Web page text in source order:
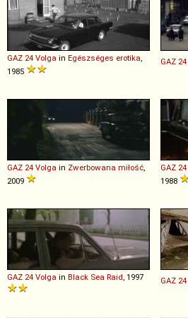
GAZ 24 Volga in Egészséges erotika
1985
GAZ 24
GAZ 24 Volga in Zwerbowana miłość
2009
GAZ 24
1988
GAZ 24 Volga in Black Sea Raid , 1997 GAZ 24